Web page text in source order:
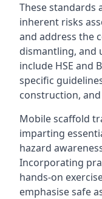
These standards
inherent risks
and address the
dismantling, and
include HSE and
specific
construction,
Mobile scaffold
imparting
hazard
Incorporating
hands-on
emphasise safe